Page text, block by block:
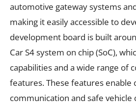
automotive gateway systems
making it easily accessible to
development board is built
Car S4 system on chip (SoC),
capabilities and a wide range of
features. These features enable
communication and safe vehicle